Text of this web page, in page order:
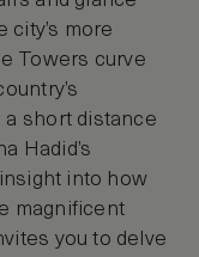
city’s more
Towers curve
a short distance
Hadid’s
into how
magnificent
you to delve